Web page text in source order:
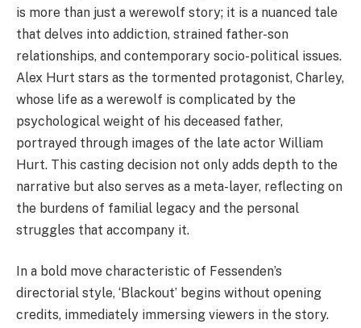
is more than just a werewolf story; it is a nuanced tale
that delves into addiction, strained father-son
relationships, and contemporary socio-political issues.
Alex Hurt stars as the tormented protagonist, Charley,
whose life as a werewolf is complicated by the
psychological weight of his deceased father,
portrayed through images of the late actor William
Hurt. This casting decision not only adds depth to the
narrative but also serves as a meta-layer, reflecting on
the burdens of familial legacy and the personal
struggles that accompany it.
In a bold move characteristic of Fessenden’s
directorial style, ‘Blackout’ begins without opening
credits, immediately immersing viewers in the story.